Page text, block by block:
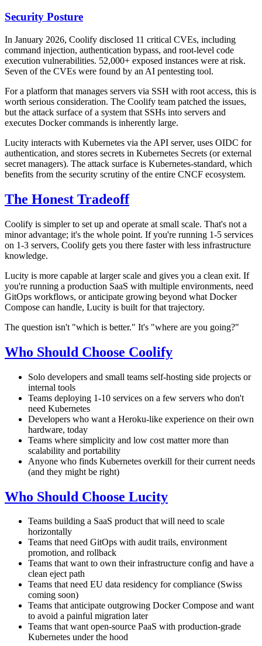
Security Posture
In January 2026, Coolify disclosed 11 critical CVEs, including
command injection, authentication bypass, and root-level code
execution vulnerabilities. 52,000+ exposed instances were at risk.
Seven of the CVEs were found by an AI pentesting tool.
For a platform that manages servers via SSH with root access, this is
worth serious consideration. The Coolify team patched the issues,
but the attack surface of a system that SSHs into servers and
executes Docker commands is inherently large.
Lucity interacts with Kubernetes via the API server, uses OIDC for
authentication, and stores secrets in Kubernetes Secrets (or external
secret managers). The attack surface is Kubernetes-standard, which
benefits from the security scrutiny of the entire CNCF ecosystem.
The Honest Tradeoff
Coolify is simpler to set up and operate at small scale. That's not a
minor advantage; it's the whole point. If you're running 1-5 services
on 1-3 servers, Coolify gets you there faster with less infrastructure
knowledge.
Lucity is more capable at larger scale and gives you a clean exit. If
you're running a production SaaS with multiple environments, need
GitOps workflows, or anticipate growing beyond what Docker
Compose can handle, Lucity is built for that trajectory.
The question isn't "which is better." It's "where are you going?"
Who Should Choose Coolify
Solo developers and small teams self-hosting side projects or
internal tools
Teams deploying 1-10 services on a few servers who don't
need Kubernetes
Developers who want a Heroku-like experience on their own
hardware, today
Teams where simplicity and low cost matter more than
scalability and portability
Anyone who finds Kubernetes overkill for their current needs
(and they might be right)
Who Should Choose Lucity
Teams building a SaaS product that will need to scale
horizontally
Teams that need GitOps with audit trails, environment
promotion, and rollback
Teams that want to own their infrastructure config and have a
clean eject path
Teams that need EU data residency for compliance (Swiss
coming soon)
Teams that anticipate outgrowing Docker Compose and want
to avoid a painful migration later
Teams that want open-source PaaS with production-grade
Kubernetes under the hood